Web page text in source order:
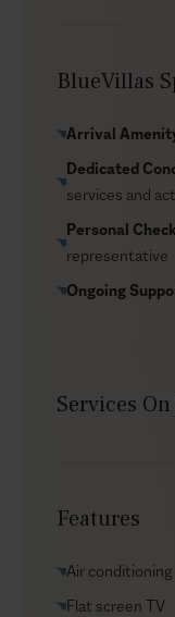
event” setup.
simple routine
team can
the villa.
BlueVillas
Arrival
Dedicated
services and
Personal
representative
Ongoing
Services
Yacht charters
Groceries supply
VIP Reservations
Features
Air conditioning
Flat screen TV